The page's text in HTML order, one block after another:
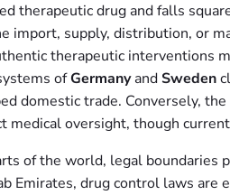
therapeutic drug and falls
import, supply, distribution, or
therapeutic interventions
ofGermanyandSweden
domestic trade. Conversely, the
medical oversight, though
of the world, legal boundaries
Emirates, drug control laws are